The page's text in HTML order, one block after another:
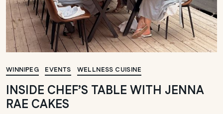
WINNIPEG EVENTS WELLNESS CUISINE
INSIDE CHEF’S TABLE WITH JENNA
RAE CAKES